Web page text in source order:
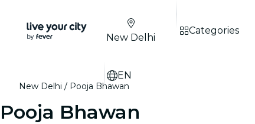
New Delhi
EN
Categories
New Delhi Pooja Bhawan
Pooja Bhawan